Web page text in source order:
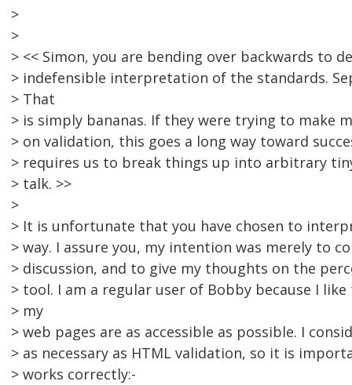
>
>
> << Simon, you are bending over backwards to
> indefensible interpretation of the standards.
> That
> is simply bananas. If they were trying to make
> on validation, this goes a long way toward
> requires us to break things up into arbitrary
> talk. >>
>
> It is unfortunate that you have chosen to
> way. I assure you, my intention was merely to
> discussion, and to give my thoughts on the
> tool. I am a regular user of Bobby because I
> my
> web pages are as accessible as possible. I
> as necessary as HTML validation, so it is
> works correctly:-